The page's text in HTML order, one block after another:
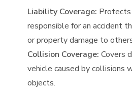
Liability Coverage: Protects
responsible for an accident
or property damage to
Collision Coverage: Covers
vehicle caused by collisions
objects.